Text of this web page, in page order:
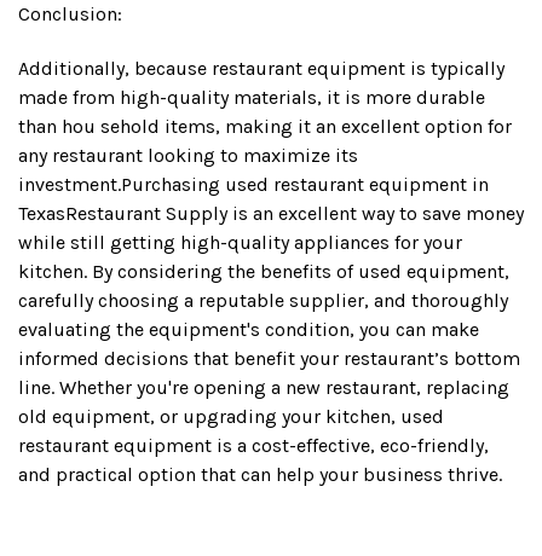
Conclusion:
Additionally, because restaurant equipment is typically
made from high-quality materials, it is more durable
than hou sehold items, making it an excellent option for
any restaurant looking to maximize its
investment.Purchasing used restaurant equipment in
TexasRestaurant Supply is an excellent way to save money
while still getting high-quality appliances for your
kitchen. By considering the benefits of used equipment,
carefully choosing a reputable supplier, and thoroughly
evaluating the equipment's condition, you can make
informed decisions that benefit your restaurant’s bottom
line. Whether you're opening a new restaurant, replacing
old equipment, or upgrading your kitchen, used
restaurant equipment is a cost-effective, eco-friendly,
and practical option that can help your business thrive.